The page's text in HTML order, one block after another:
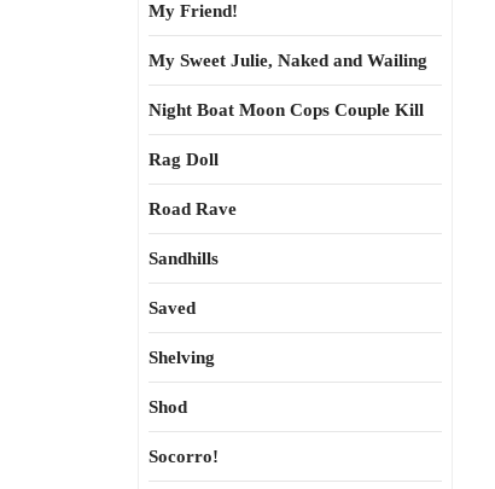
My Friend!
My Sweet Julie, Naked and Wailing
Night Boat Moon Cops Couple Kill
Rag Doll
Road Rave
Sandhills
Saved
Shelving
Shod
Socorro!